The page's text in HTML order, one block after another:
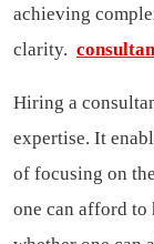
achieving
clarity.
Hiring a
expertise. It
of focusing on
one can afford to